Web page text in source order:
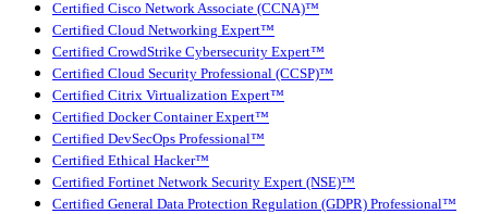
Certified Cisco Network Associate (CCNA)™
Certified Cloud Networking Expert™
Certified CrowdStrike Cybersecurity Expert™
Certified Cloud Security Professional (CCSP)™
Certified Citrix Virtualization Expert™
Certified Docker Container Expert™
Certified DevSecOps Professional™
Certified Ethical Hacker™
Certified Fortinet Network Security Expert (NSE)™
Certified General Data Protection Regulation (GDPR) Professional™